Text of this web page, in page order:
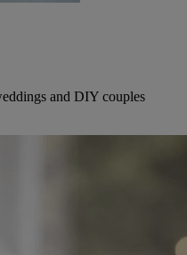
and DIY couples